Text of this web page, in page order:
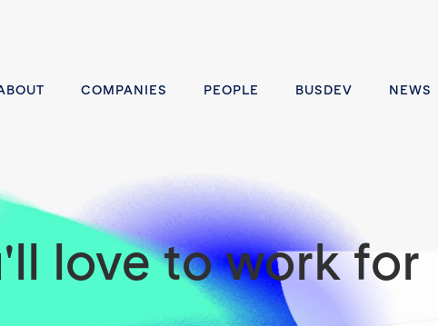
COMPANIES PEOPLE BUSDEV NEWS
love to work for